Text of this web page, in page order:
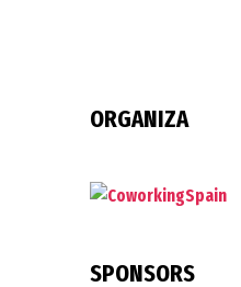
ORGANIZA
SPONSORS